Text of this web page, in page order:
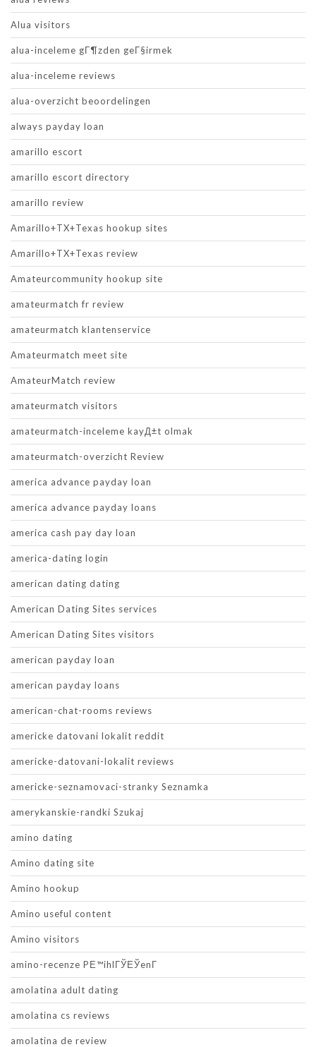
Alua visitors
alua-inceleme gГ¶zden geГ§irmek
alua-inceleme reviews
alua-overzicht beoordelingen
always payday loan
amarillo escort
amarillo escort directory
amarillo review
Amarillo+TX+Texas hookup sites
Amarillo+TX+Texas review
Amateurcommunity hookup site
amateurmatch fr review
amateurmatch klantenservice
Amateurmatch meet site
AmateurMatch review
amateurmatch visitors
amateurmatch-inceleme kayД±t olmak
amateurmatch-overzicht Review
america advance payday loan
america advance payday loans
america cash pay day loan
america-dating login
american dating dating
American Dating Sites services
American Dating Sites visitors
american payday loan
american payday loans
american-chat-rooms reviews
americke datovani lokalit reddit
americke-datovani-lokalit reviews
americke-seznamovaci-stranky Seznamka
amerykanskie-randki Szukaj
amino dating
Amino dating site
Amino hookup
Amino useful content
Amino visitors
amino-recenze PЕ™ihlГЎЕЎenГ­
amolatina adult dating
amolatina cs reviews
amolatina de review